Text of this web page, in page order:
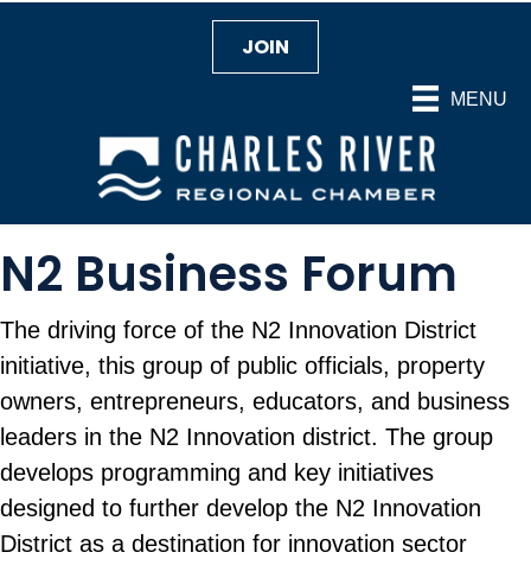
MENU
JOIN
N2 Business Forum
The driving force of the N2 Innovation District
initiative, this group of public officials, property
owners, entrepreneurs, educators, and business
leaders in the N2 Innovation district. The group
develops programming and key initiatives
designed to further develop the N2 Innovation
District as a destination for innovation sector